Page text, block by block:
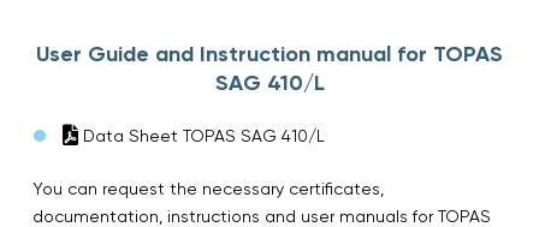
User Guide and Instruction manual for TOPAS
SAG 410/L
Data Sheet TOPAS SAG 410/L
You can request the necessary certificates,
documentation, instructions and user manuals for TOPAS